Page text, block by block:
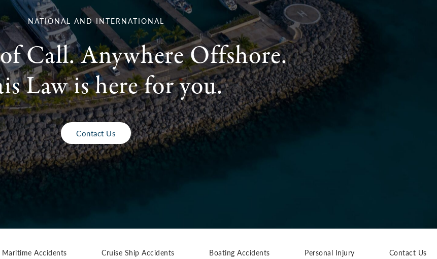
NATIONAL AND INTERNATIONAL
Call. Anywhere Offshore.
Law is here for you.
Contact Us
Maritime Accidents Cruise Ship Accidents Boating Accidents Personal Injury Contact Us